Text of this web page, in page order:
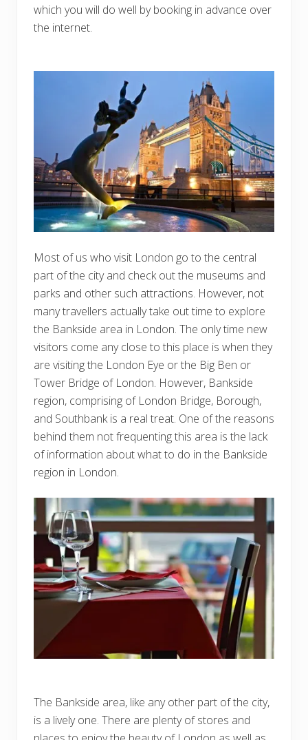
which you will do well by booking in advance over
the internet.
Most of us who visit London go to the central
part of the city and check out the museums and
parks and other such attractions. However, not
many travellers actually take out time to explore
the Bankside area in London. The only time new
visitors come any close to this place is when they
are visiting the London Eye or the Big Ben or
Tower Bridge of London. However, Bankside
region, comprising of London Bridge, Borough,
and Southbank is a real treat. One of the reasons
behind them not frequenting this area is the lack
of information about what to do in the Bankside
region in London.
The Bankside area, like any other part of the city,
is a lively one. There are plenty of stores and